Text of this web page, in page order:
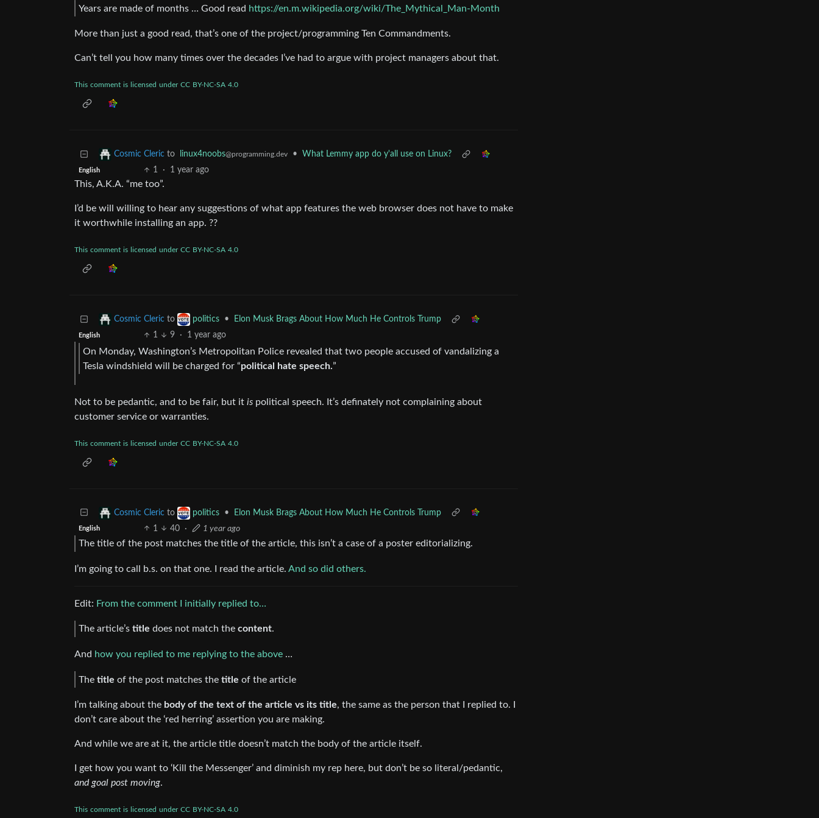
Years are made of months … Good read https://en.m.wikipedia.org/wiki/The_Mythical_Man-Month
More than just a good read, that’s one of the project/programming Ten Commandments.
Can’t tell you how many times over the decades I’ve had to argue with project managers about that.
This comment is licensed under CC BY-NC-SA 4.0
Cosmic Cleric to linux4noobs@programming.dev • What Lemmy app do y'all use on Linux?
English 1 · 1 year ago
This, A.K.A. “me too”.
I’d be will willing to hear any suggestions of what app features the web browser does not have to make
it worthwhile installing an app. ??
This comment is licensed under CC BY-NC-SA 4.0
Cosmic Cleric to politics • Elon Musk Brags About How Much He Controls Trump
English 1 9 · 1 year ago
On Monday, Washington’s Metropolitan Police revealed that two people accused of vandalizing a
Tesla windshield will be charged for “political hate speech.”
Not to be pedantic, and to be fair, but it is political speech. It’s definately not complaining about
customer service or warranties.
This comment is licensed under CC BY-NC-SA 4.0
Cosmic Cleric to politics • Elon Musk Brags About How Much He Controls Trump
English 1 40 · 1 year ago
The title of the post matches the title of the article, this isn’t a case of a poster editorializing.
I’m going to call b.s. on that one. I read the article. And so did others.
Edit: From the comment I initially replied to…
The article’s title does not match the content.
And how you replied to me replying to the above …
The title of the post matches the title of the article
I’m talking about the body of the text of the article vs its title, the same as the person that I replied to. I
don’t care about the ‘red herring’ assertion you are making.
And while we are at it, the article title doesn’t match the body of the article itself.
I get how you want to ‘Kill the Messenger’ and diminish my rep here, but don’t be so literal/pedantic,
and goal post moving.
This comment is licensed under CC BY-NC-SA 4.0